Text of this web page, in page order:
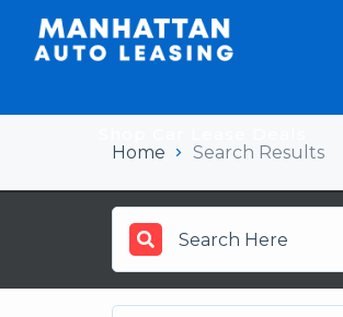
Home
Search Results